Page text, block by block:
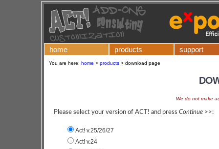
home products support
You are here: home > products > download page
We do not make
Please select your version of ACT! and press Continue >>:
Act! v.25/26/27
Act! v.24